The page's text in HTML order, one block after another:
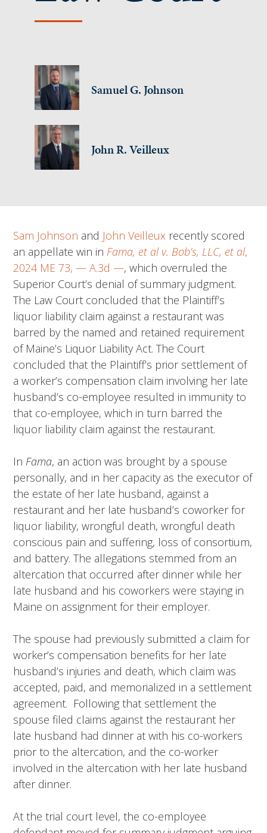
Samuel G. Johnson
John R. Veilleux
Sam Johnson and John Veilleux recently scored
an appellate win in Fama, et al v. Bob’s, LLC, et al,
2024 ME 73, — A.3d —, which overruled the
Superior Court’s denial of summary judgment.
The Law Court concluded that the Plaintiff’s
liquor liability claim against a restaurant was
barred by the named and retained requirement
of Maine’s Liquor Liability Act. The Court
concluded that the Plaintiff’s prior settlement of
a worker’s compensation claim involving her late
husband’s co-employee resulted in immunity to
that co-employee, which in turn barred the
liquor liability claim against the restaurant.
In Fama, an action was brought by a spouse
personally, and in her capacity as the executor of
the estate of her late husband, against a
restaurant and her late husband’s coworker for
liquor liability, wrongful death, wrongful death
conscious pain and suffering, loss of consortium,
and battery. The allegations stemmed from an
altercation that occurred after dinner while her
late husband and his coworkers were staying in
Maine on assignment for their employer.
The spouse had previously submitted a claim for
worker’s compensation benefits for her late
husband’s injuries and death, which claim was
accepted, paid, and memorialized in a settlement
agreement. Following that settlement the
spouse filed claims against the restaurant her
late husband had dinner at with his co-workers
prior to the altercation, and the co-worker
involved in the altercation with her late husband
after dinner.
At the trial court level, the co-employee